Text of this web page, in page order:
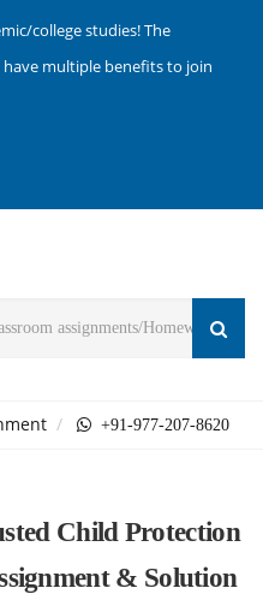
college studies! The
multiple benefits to join
+91-977-207-8620
Child Protection
& Solution